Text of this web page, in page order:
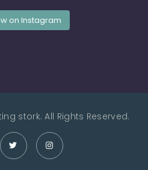
on Instagram
stork. All Rights Reserved.